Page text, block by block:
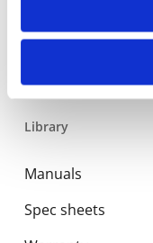
Library
Manuals
Spec sheets